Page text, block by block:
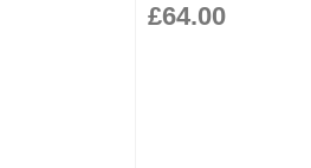
£64.00